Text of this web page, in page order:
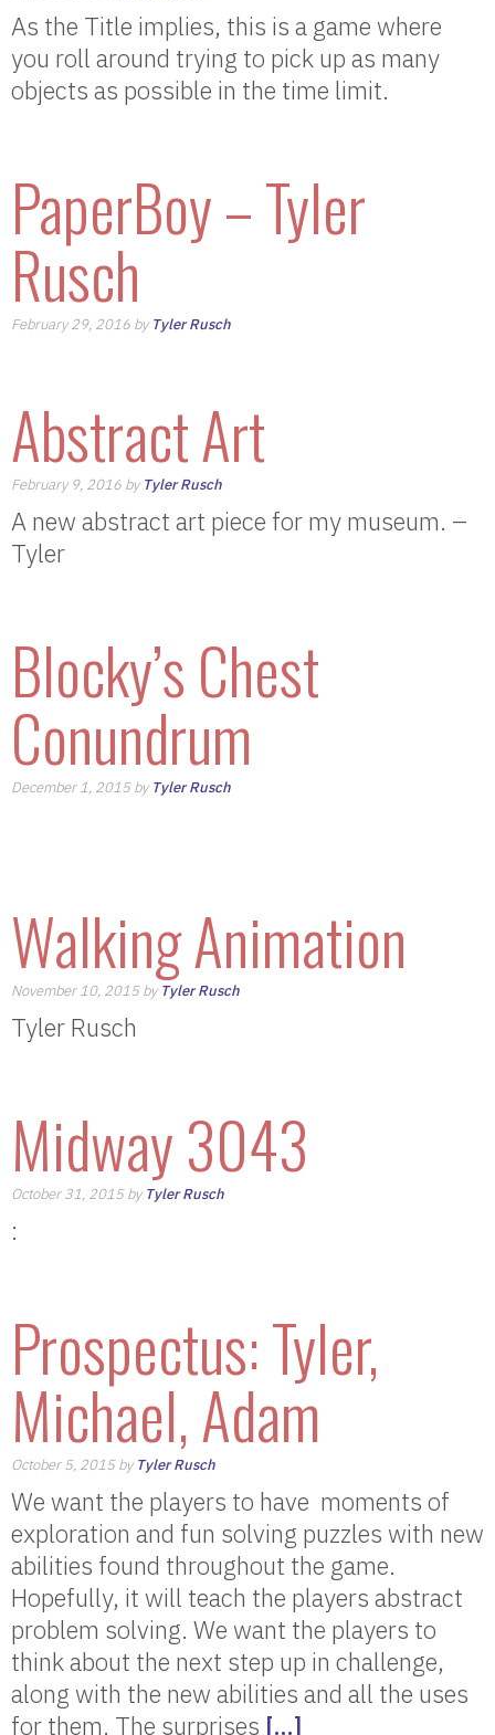
As the Title implies, this is a game where
you roll around trying to pick up as many
objects as possible in the time limit.
PaperBoy – Tyler
Rusch
February 29, 2016 byTyler Rusch
Abstract Art
February 9, 2016 byTyler Rusch
A new abstract art piece for my museum. –
Tyler
Blocky’s Chest
Conundrum
December 1, 2015 byTyler Rusch
Walking Animation
November 10, 2015 byTyler Rusch
Tyler Rusch
Midway 3043
October 31, 2015 byTyler Rusch
:
Prospectus: Tyler,
Michael, Adam
October 5, 2015 byTyler Rusch
We want the players to have moments of
exploration and fun solving puzzles with new
abilities found throughout the game.
Hopefully, it will teach the players abstract
problem solving. We want the players to
think about the next step up in challenge,
along with the new abilities and all the uses
for them. The surprises […]